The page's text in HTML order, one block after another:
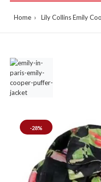
Home Lily Collins Emily
-28%